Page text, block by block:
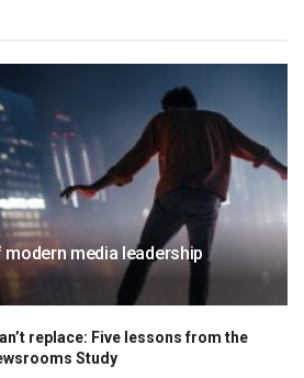
media leadership
replace: Five lessons from the
Study